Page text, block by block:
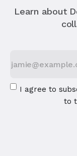
Learn about
I agree to
to